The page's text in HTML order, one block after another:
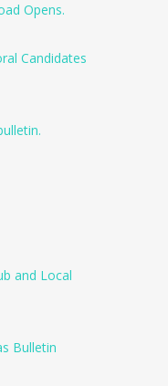
Opens.
Candidates
and Local
Bulletin